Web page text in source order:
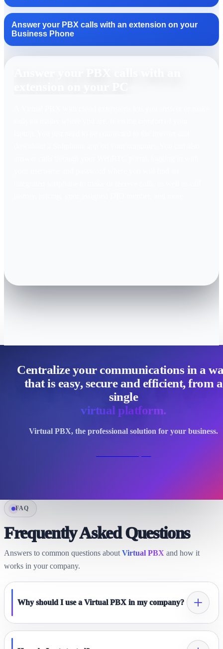
Answer your PBX calls with an extension on your
Business Phone
Centralize your communications in a
that is easy, secure and efficient, from a
single
virtual platform.
Virtual PBX, the professional solution for your business.
FAQ
Frequently Asked Questions
Answers to common questions about Virtual PBX and how it
works in your company.
Why should I use a Virtual PBX in my company?